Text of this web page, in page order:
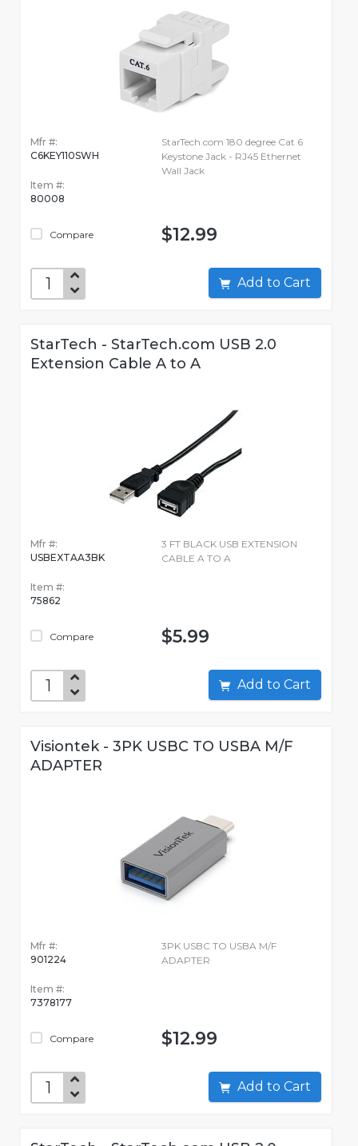
Mfr #:
C6KEY110SWH
Item #:
80008
Compare
StarTech.com 180 degree Cat 6
Keystone Jack - RJ45 Ethernet
Wall Jack
$12.99
Add to Cart
StarTech - StarTech.com USB 2.0
Extension Cable A to A
Mfr #:
USBEXTAA3BK
Item #:
75862
Compare
3 FT BLACK USB EXTENSION
CABLE A TO A
$5.99
Add to Cart
Visiontek - 3PK USBC TO USBA M/F
ADAPTER
Mfr #:
901224
Item #:
7378177
Compare
3PK USBC TO USBA M/F
ADAPTER
$12.99
Add to Cart